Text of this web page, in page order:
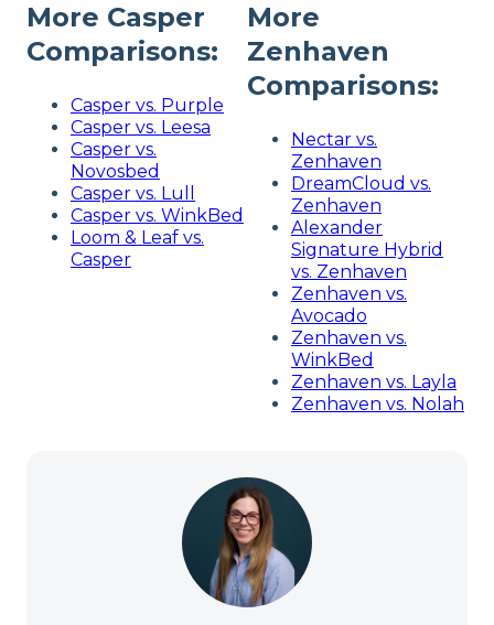
More Casper
Comparisons:
Casper vs. Purple
Casper vs. Leesa
Casper vs.
Novosbed
Casper vs. Lull
Casper vs. WinkBed
Loom & Leaf vs.
Casper
More
Zenhaven
Comparisons:
Nectar vs.
Zenhaven
DreamCloud vs.
Zenhaven
Alexander
Signature Hybrid
vs. Zenhaven
Zenhaven vs.
Avocado
Zenhaven vs.
WinkBed
Zenhaven vs. Layla
Zenhaven vs. Nolah